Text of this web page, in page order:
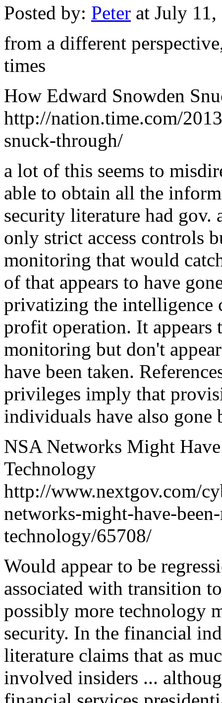
Posted by: Peter at July
from a different
times
How Edward Snowden
http://nation.time.com/
snuck-through/
a lot of this seems to
able to obtain all the
security literature had gov.
only strict access controls
monitoring that would
of that appears to have
privatizing the intelligence
profit operation. It
monitoring but don't
have been taken.
privileges imply that
individuals have also gone
NSA Networks Might
Technology
http://www.nextgov.com/
networks-might-have-
technology/65708/
Would appear to be
associated with transition
possibly more technology
security. In the financial
literature claims that as
involved insiders ...